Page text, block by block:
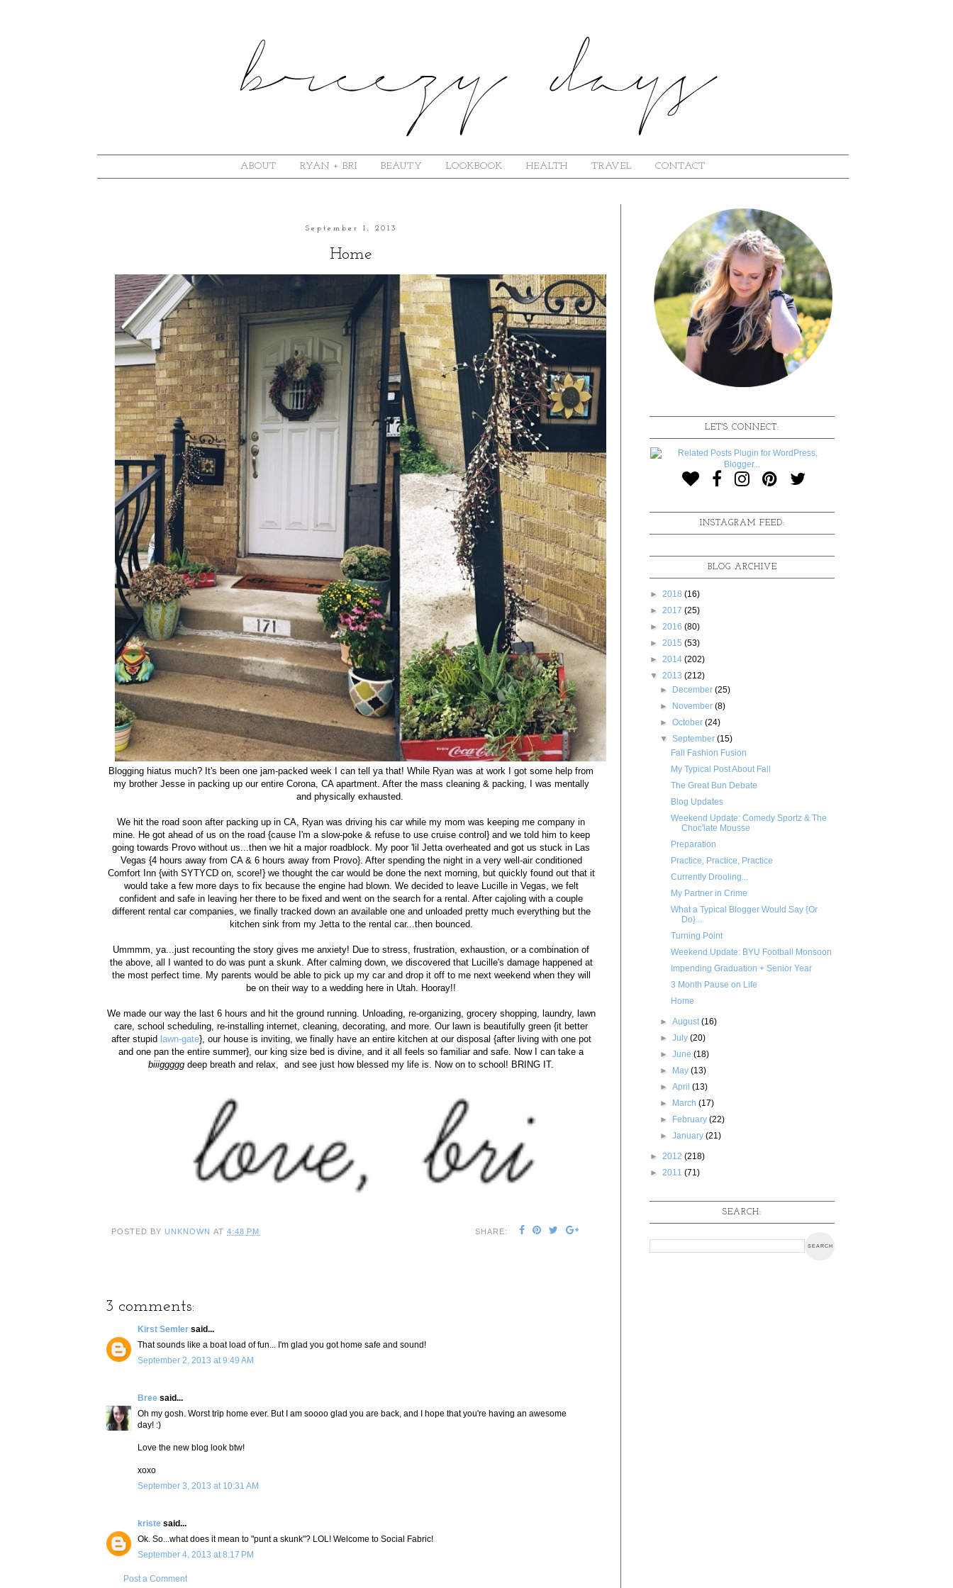
ABOUT RYAN + BRI BEAUTY LOOKBOOK HEALTH TRAVEL CONTACT
September 1, 2013
Home
Blogging hiatus much? It's been one jam-packed week I can tell ya that! While Ryan was at work I got some help from
my brother Jesse in packing up our entire Corona, CA apartment. After the mass cleaning & packing, I was mentally
and physically exhausted.
We hit the road soon after packing up in CA, Ryan was driving his car while my mom was keeping me company in
mine. He got ahead of us on the road {cause I'm a slow-poke & refuse to use cruise control} and we told him to keep
going towards Provo without us...then we hit a major roadblock. My poor 'lil Jetta overheated and got us stuck in Las
Vegas {4 hours away from CA & 6 hours away from Provo}. After spending the night in a very well-air conditioned
Comfort Inn {with SYTYCD on, score!} we thought the car would be done the next morning, but quickly found out that it
would take a few more days to fix because the engine had blown. We decided to leave Lucille in Vegas, we felt
confident and safe in leaving her there to be fixed and went on the search for a rental. After cajoling with a couple
different rental car companies, we finally tracked down an available one and unloaded pretty much everything but the
kitchen sink from my Jetta to the rental car...then bounced.
Ummmm, ya...just recounting the story gives me anxiety! Due to stress, frustration, exhaustion, or a combination of
the above, all I wanted to do was punt a skunk. After calming down, we discovered that Lucille's damage happened at
the most perfect time. My parents would be able to pick up my car and drop it off to me next weekend when they will
be on their way to a wedding here in Utah. Hooray!!
We made our way the last 6 hours and hit the ground running. Unloading, re-organizing, grocery shopping, laundry, lawn
care, school scheduling, re-installing internet, cleaning, decorating, and more. Our lawn is beautifully green {it better
after stupid lawn-gate}, our house is inviting, we finally have an entire kitchen at our disposal {after living with one pot
and one pan the entire summer}, our king size bed is divine, and it all feels so familiar and safe. Now I can take a
biiiggggg deep breath and relax, and see just how blessed my life is. Now on to school! BRING IT.
POSTED BY UNKNOWN AT 4:48 PM SHARE:
3 comments:
Kirst Semler said...
That sounds like a boat load of fun... I'm glad you got home safe and sound!
September 2, 2013 at 9:49 AM
Bree said...
Oh my gosh. Worst trip home ever. But I am soooo glad you are back, and I hope that you're having an awesome
day! :)
Love the new blog look btw!
xoxo
September 3, 2013 at 10:31 AM
kriste said...
Ok. So...what does it mean to "punt a skunk"? LOL! Welcome to Social Fabric!
September 4, 2013 at 8:17 PM
Post a Comment
LET'S CONNECT:
INSTAGRAM FEED:
BLOG ARCHIVE
► 2018 (16)
► 2017 (25)
► 2016 (80)
► 2015 (53)
► 2014 (202)
▼ 2013 (212)
► December(25)
► November(8)
►October(24)
▼September(15)
Fall Fashion Fusion
My Typical Post About Fall
The Great Bun Debate
Blog Updates
Weekend Update: Comedy Sportz & The
Choc'late Mousse
Preparation
Practice, Practice, Practice
Currently Drooling...
My Partner in Crime
What a Typical Blogger Would Say {Or
Do}...
Turning Point
Weekend Update: BYU Football Monsoon
Impending Graduation + Senior Year
3 Month Pause on Life
Home
►August(16)
►July(20)
►June(18)
► May(13)
►April(13)
► March(17)
► February(22)
►January(21)
► 2012 (218)
► 2011 (71)
SEARCH: